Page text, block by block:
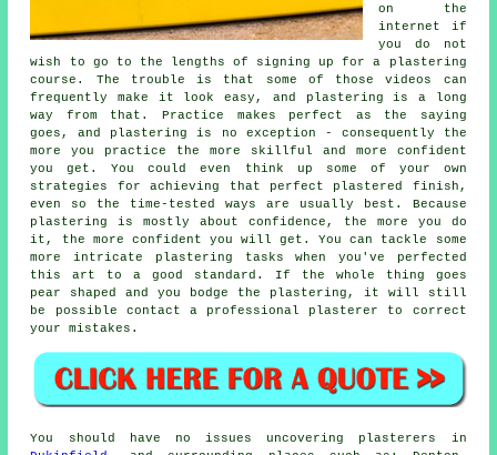
on the
internet if
you do not
wish to go to the lengths of signing up for a plastering
course. The trouble is that some of those videos can
frequently make it look easy, and plastering is a long
way from that. Practice makes perfect as the saying
goes, and plastering is no exception - consequently the
more you practice the more skillful and more confident
you get. You could even think up some of your own
strategies for achieving that perfect plastered finish,
even so the time-tested ways are usually best. Because
plastering is mostly about confidence, the more you do
it, the more confident you will get. You can tackle some
more intricate plastering tasks when you've perfected
this art to a good standard. If the whole thing goes
pear shaped and you bodge the plastering, it will still
be possible contact a professional plasterer to correct
your mistakes.
You should have no issues uncovering plasterers in